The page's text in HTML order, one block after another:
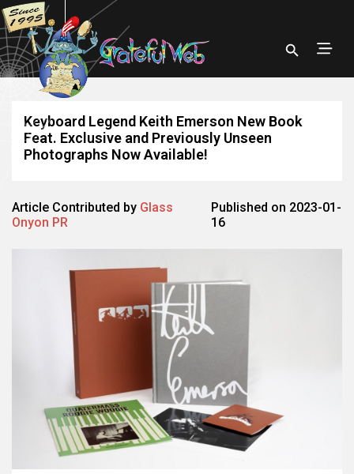
Keyboard Legend Keith Emerson New Book
Feat. Exclusive and Previously Unseen
Photographs Now Available!
Article Contributed by Glass
Onyon PR
Published on 2023-01-
16